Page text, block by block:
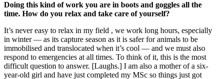
Doing this kind of work you are in boots and goggles all the
time. How do you relax and take care of yourself?
It’s never easy to relax in my field , we work long hours, especially
in winter — as its capture season as it is safer for animals to be
immobilised and translocated when it’s cool — and we must also
respond to emergencies at all times. To think of it, this is the most
difficult question to answer. [Laughs.] I am also a mother of a six-
year-old girl and have just completed my MSc so things just got